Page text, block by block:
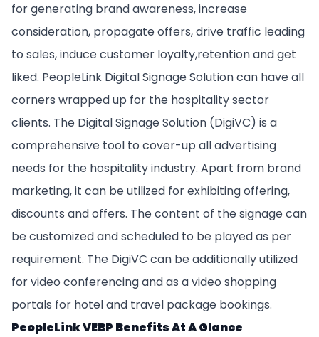
for generating brand awareness, increase
consideration, propagate offers, drive traffic leading
to sales, induce customer loyalty,retention and get
liked. PeopleLink Digital Signage Solution can have all
corners wrapped up for the hospitality sector
clients. The Digital Signage Solution (DigiVC) is a
comprehensive tool to cover-up all advertising
needs for the hospitality industry. Apart from brand
marketing, it can be utilized for exhibiting offering,
discounts and offers. The content of the signage can
be customized and scheduled to be played as per
requirement. The DigiVC can be additionally utilized
for video conferencing and as a video shopping
portals for hotel and travel package bookings.
PeopleLink VEBP Benefits At A Glance